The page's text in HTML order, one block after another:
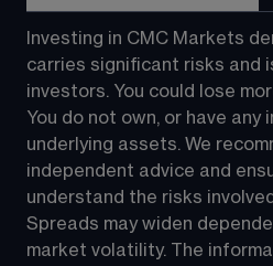
Investing in CMC Markets
carries significant risks and
investors. You could lose
You do not own, or have any
underlying assets. We
independent advice and
understand the risks
Spreads may widen
market volatility. The